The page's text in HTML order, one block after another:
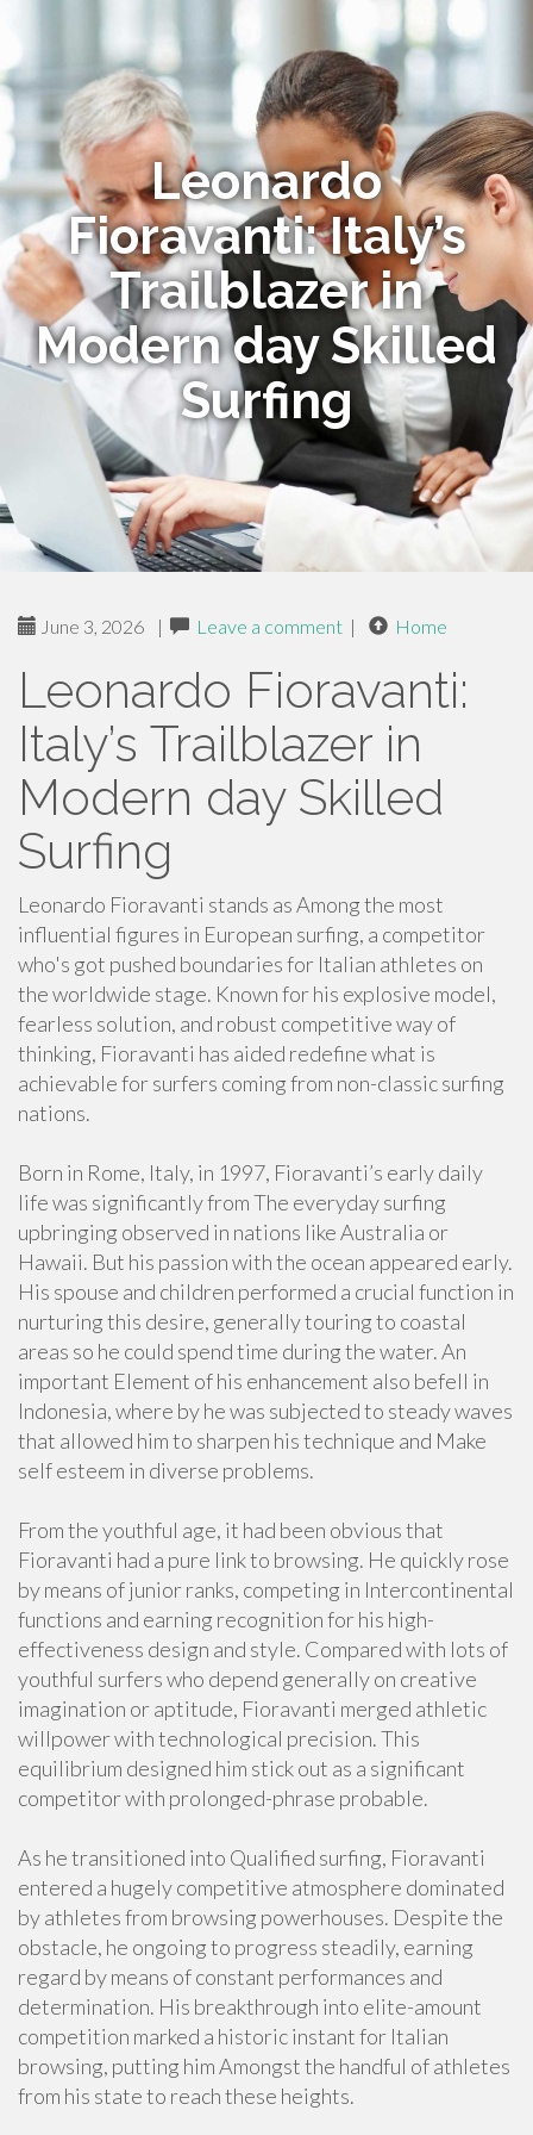
Leonardo
Fioravanti: Italy’s
Trailblazer in
Modern day Skilled
Surfing
June 3, 2026 | Leave a comment | Home
Leonardo Fioravanti:
Italy’s Trailblazer in
Modern day Skilled
Surfing
Leonardo Fioravanti stands as Among the most
influential figures in European surfing, a competitor
who's got pushed boundaries for Italian athletes on
the worldwide stage. Known for his explosive model,
fearless solution, and robust competitive way of
thinking, Fioravanti has aided redefine what is
achievable for surfers coming from non-classic surfing
nations.
Born in Rome, Italy, in 1997, Fioravanti’s early daily
life was significantly from The everyday surfing
upbringing observed in nations like Australia or
Hawaii. But his passion with the ocean appeared early.
His spouse and children performed a crucial function in
nurturing this desire, generally touring to coastal
areas so he could spend time during the water. An
important Element of his enhancement also befell in
Indonesia, where by he was subjected to steady waves
that allowed him to sharpen his technique and Make
self esteem in diverse problems.
From the youthful age, it had been obvious that
Fioravanti had a pure link to browsing. He quickly rose
by means of junior ranks, competing in Intercontinental
functions and earning recognition for his high-
effectiveness design and style. Compared with lots of
youthful surfers who depend generally on creative
imagination or aptitude, Fioravanti merged athletic
willpower with technological precision. This
equilibrium designed him stick out as a significant
competitor with prolonged-phrase probable.
As he transitioned into Qualified surfing, Fioravanti
entered a hugely competitive atmosphere dominated
by athletes from browsing powerhouses. Despite the
obstacle, he ongoing to progress steadily, earning
regard by means of constant performances and
determination. His breakthrough into elite-amount
competition marked a historic instant for Italian
browsing, putting him Amongst the handful of athletes
from his state to reach these heights.